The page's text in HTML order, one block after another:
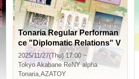
Tonaria Regular Performan
ce "Diplomatic Relations" V
ol.20 - Special Commemora
ting the Expansion of Diplo
matic Relations -
2025/11/27(Thu) 17:00 ~
Tokyo Akabane ReNY alpha
Tonaria,AZATOY